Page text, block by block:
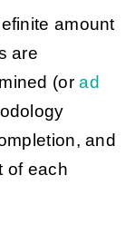
amount
are
(orad
and
of each